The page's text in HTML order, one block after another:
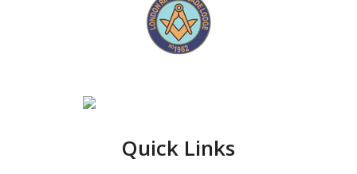
Quick Links